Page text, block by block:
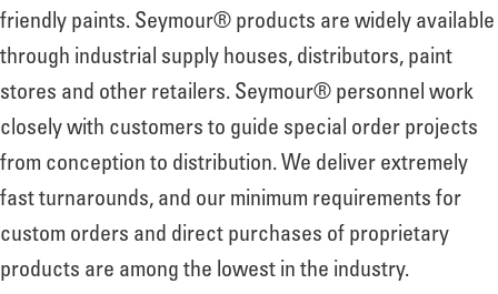
friendly paints. Seymour® products are widely available
through industrial supply houses, distributors, paint
stores and other retailers. Seymour® personnel work
closely with customers to guide special order projects
from conception to distribution. We deliver extremely
fast turnarounds, and our minimum requirements for
custom orders and direct purchases of proprietary
products are among the lowest in the industry.